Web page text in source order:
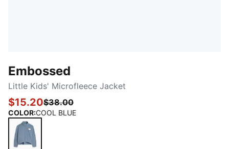
Embossed
Little Kids' Microfleece Jacket
$15.20$38.00
COLOR:COOL BLUE